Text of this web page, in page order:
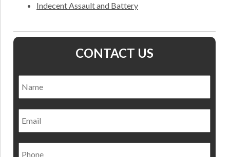
Indecent Assault and Battery
CONTACT US
Email
Phone